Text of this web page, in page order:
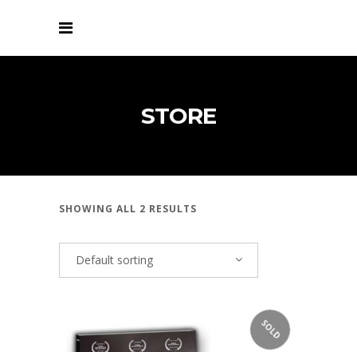
STORE
SHOWING ALL 2 RESULTS
Default sorting
SOLD